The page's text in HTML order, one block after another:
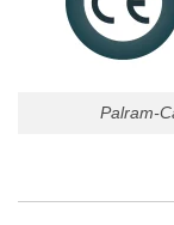
Palram-